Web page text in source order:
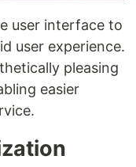
user interface to
user experience.
pleasing
easier